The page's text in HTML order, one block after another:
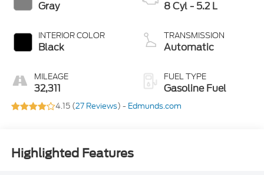
Gray
INTERIOR COLOR
Black
MILEAGE
32,311
8 Cyl - 5.2 L
TRANSMISSION
Automatic
FUEL TYPE
Gasoline Fuel
4.15 (27 Reviews) - Edmunds.com
Highlighted Features